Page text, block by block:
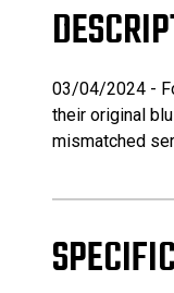
03/04/2024 -
their original
mismatched